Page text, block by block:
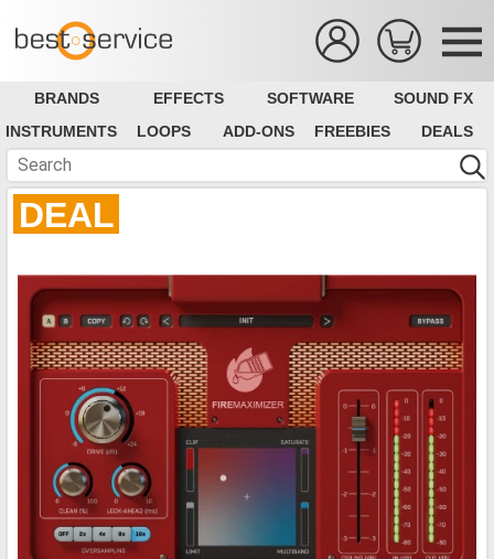
BRANDS EFFECTS SOFTWARE
SOUND FX
INSTRUMENTS
LOOPS ADD-ONS FREEBIES DEALS
DEAL